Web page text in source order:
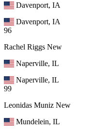
Davenport, IA
Davenport, IA
96
Rachel Riggs New
Naperville, IL
Naperville, IL
99
Leonidas Muniz New
Mundelein, IL